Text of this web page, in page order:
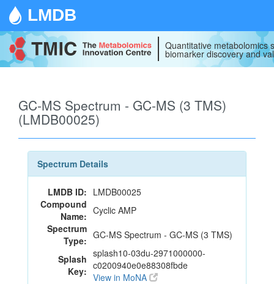
LMDB
Quantitative metabolomics
biomarker discovery and
GC-MS Spectrum - GC-MS (3 TMS)
(LMDB00025)
Spectrum Details
LMDB ID: LMDB00025
Compound
Name: Cyclic AMP
Spectrum
Type: GC-MS Spectrum - GC-MS (3 TMS)
Splash
Key:
splash10-03du-2971000000-
c0200940e0e88308fbde
View in MoNA